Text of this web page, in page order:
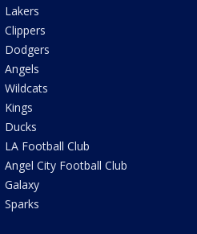
Lakers
Clippers
Dodgers
Angels
Wildcats
Kings
Ducks
LA Football Club
Angel City Football Club
Galaxy
Sparks